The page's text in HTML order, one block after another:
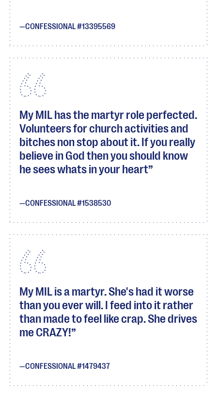
CONFESSIONAL #13395569
My MIL has the martyr role perfected.
Volunteers for church activities and
bitches non stop about it. If you really
believe in God then you should know
he sees whats in your heart
CONFESSIONAL #1538530
My MIL is a martyr. She's had it worse
than you ever will. I feed into it rather
than made to feel like crap. She drives
me CRAZY!
CONFESSIONAL #1479437